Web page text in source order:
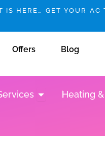
IS HERE… GET YOUR
Offers Blog
Open Plumbing
Heating